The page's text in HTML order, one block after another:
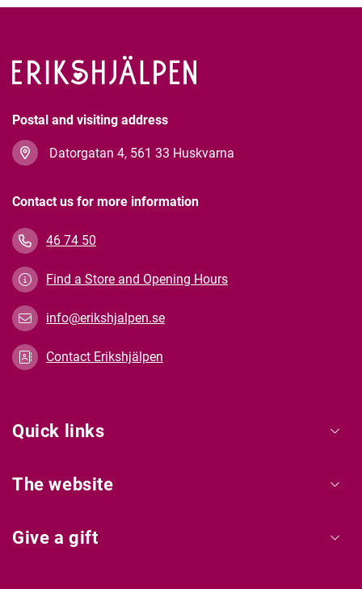
Postal and visiting address
Datorgatan 4, 561 33 Huskvarna
Contact us for more information
46 74 50
Find a Store and Opening Hours
info@erikshjalpen.se
Contact Erikshjälpen
Quick links
The website
Give a gift